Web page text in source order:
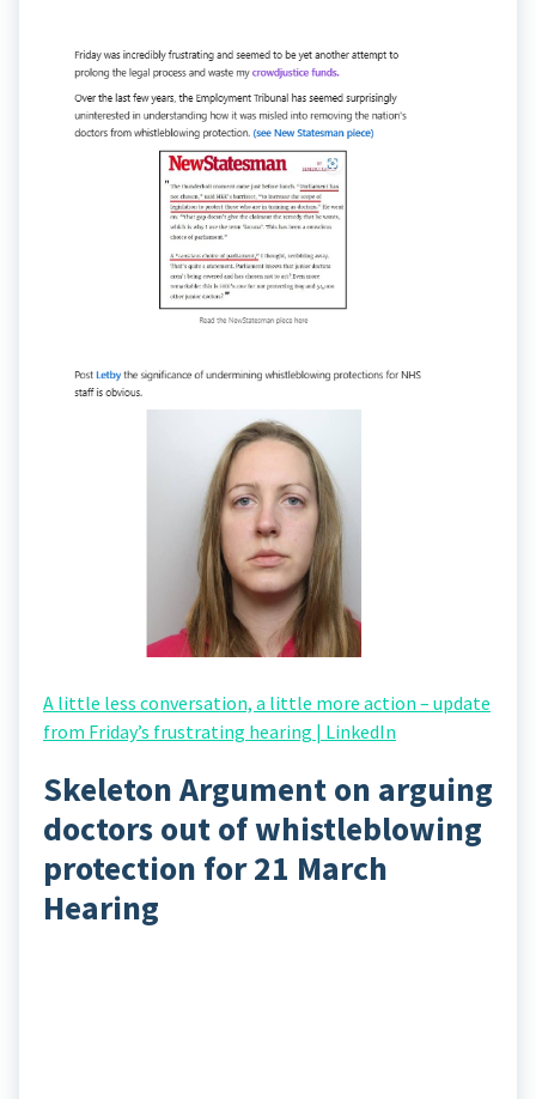
A little less conversation, a little more action – update
from Friday’s frustrating hearing | LinkedIn
Skeleton Argument on arguing
doctors out of whistleblowing
protection for 21 March
Hearing